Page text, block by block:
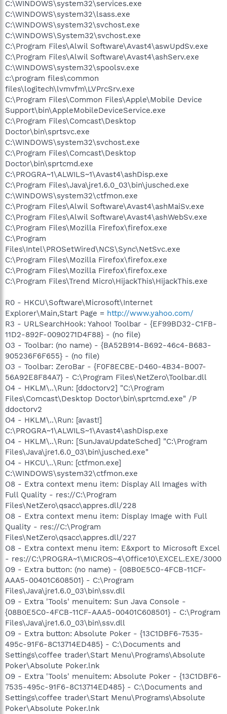
C:\WINDOWS\system32\services.exe
C:\WINDOWS\system32\lsass.exe
C:\WINDOWS\system32\svchost.exe
C:\WINDOWS\System32\svchost.exe
C:\Program Files\Alwil Software\Avast4\aswUpdSv.exe
C:\Program Files\Alwil Software\Avast4\ashServ.exe
C:\WINDOWS\system32\spoolsv.exe
c:\program files\common
files\logitech\lvmvfm\LVPrcSrv.exe
C:\Program Files\Common Files\Apple\Mobile Device
Support\bin\AppleMobileDeviceService.exe
C:\Program Files\Comcast\Desktop
Doctor\bin\sprtsvc.exe
C:\WINDOWS\system32\svchost.exe
C:\Program Files\Comcast\Desktop
Doctor\bin\sprtcmd.exe
C:\PROGRA~1\ALWILS~1\Avast4\ashDisp.exe
C:\Program Files\Java\jre1.6.0_03\bin\jusched.exe
C:\WINDOWS\system32\ctfmon.exe
C:\Program Files\Alwil Software\Avast4\ashMaiSv.exe
C:\Program Files\Alwil Software\Avast4\ashWebSv.exe
C:\Program Files\Mozilla Firefox\firefox.exe
C:\Program
Files\Intel\PROSetWired\NCS\Sync\NetSvc.exe
C:\Program Files\Mozilla Firefox\firefox.exe
C:\Program Files\Mozilla Firefox\firefox.exe
C:\Program Files\Trend Micro\HijackThis\HijackThis.exe
R0 - HKCU\Software\Microsoft\Internet
Explorer\Main,Start Page = http://www.yahoo.com/
R3 - URLSearchHook: Yahoo! Toolbar - {EF99BD32-C1FB-
11D2-892F-0090271D4F88} - (no file)
O3 - Toolbar: (no name) - {BA52B914-B692-46c4-B683-
905236F6F655} - (no file)
O3 - Toolbar: ZeroBar - {F0F8ECBE-D460-4B34-B007-
56A92E8F84A7} - C:\Program Files\NetZero\Toolbar.dll
O4 - HKLM\..\Run: [ddoctorv2] "C:\Program
Files\Comcast\Desktop Doctor\bin\sprtcmd.exe" /P
ddoctorv2
O4 - HKLM\..\Run: [avast!]
C:\PROGRA~1\ALWILS~1\Avast4\ashDisp.exe
O4 - HKLM\..\Run: [SunJavaUpdateSched] "C:\Program
Files\Java\jre1.6.0_03\bin\jusched.exe"
O4 - HKCU\..\Run: [ctfmon.exe]
C:\WINDOWS\system32\ctfmon.exe
O8 - Extra context menu item: Display All Images with
Full Quality - res://C:\Program
Files\NetZero\qsacc\appres.dll/228
O8 - Extra context menu item: Display Image with Full
Quality - res://C:\Program
Files\NetZero\qsacc\appres.dll/227
O8 - Extra context menu item: E&xport to Microsoft Excel
- res://C:\PROGRA~1\MICROS~4\Office10\EXCEL.EXE/3000
O9 - Extra button: (no name) - {08B0E5C0-4FCB-11CF-
AAA5-00401C608501} - C:\Program
Files\Java\jre1.6.0_03\bin\ssv.dll
O9 - Extra 'Tools' menuitem: Sun Java Console -
{08B0E5C0-4FCB-11CF-AAA5-00401C608501} - C:\Program
Files\Java\jre1.6.0_03\bin\ssv.dll
O9 - Extra button: Absolute Poker - {13C1DBF6-7535-
495c-91F6-8C13714ED485} - C:\Documents and
Settings\coffee trader\Start Menu\Programs\Absolute
Poker\Absolute Poker.lnk
O9 - Extra 'Tools' menuitem: Absolute Poker - {13C1DBF6-
7535-495c-91F6-8C13714ED485} - C:\Documents and
Settings\coffee trader\Start Menu\Programs\Absolute
Poker\Absolute Poker.lnk